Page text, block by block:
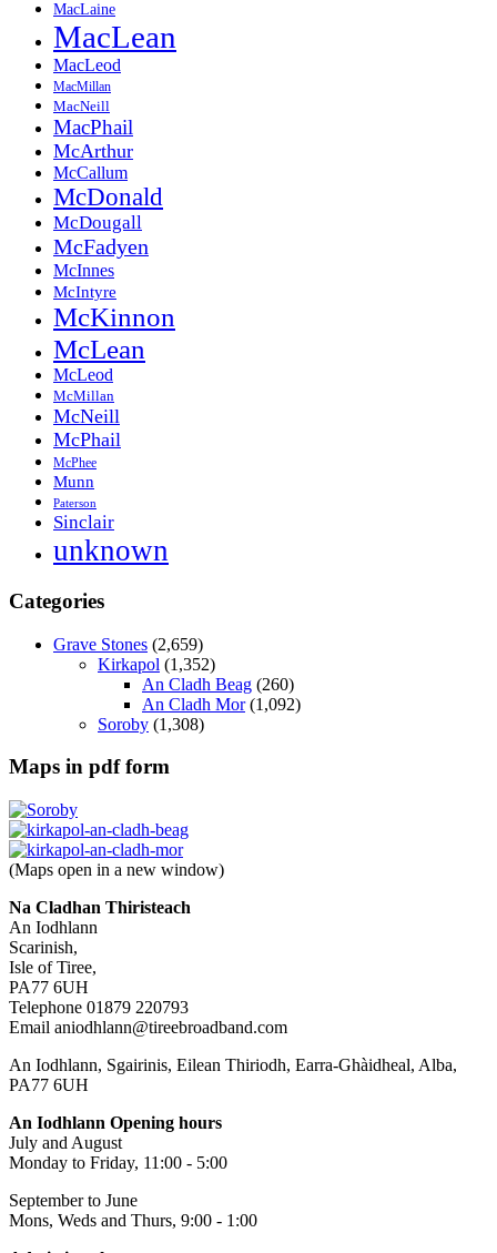
MacLaine
MacLean
MacLeod
MacMillan
MacNeill
MacPhail
McArthur
McCallum
McDonald
McDougall
McFadyen
McInnes
McIntyre
McKinnon
McLean
McLeod
McMillan
McNeill
McPhail
McPhee
Munn
Paterson
Sinclair
unknown
Categories
Grave Stones (2,659)
Kirkapol (1,352)
An Cladh Beag (260)
An Cladh Mor(1,092)
Soroby (1,308)
Maps in pdf form
(Maps open in a new window)
Na Cladhan Thiristeach
An Iodhlann
Scarinish,
Isle of Tiree,
PA77 6UH
Telephone 01879 220793
Email aniodhlann@tireebroadband.com
An Iodhlann, Sgairinis, Eilean Thiriodh, Earra-Ghàidheal, Alba,
PA77 6UH
An Iodhlann Opening hours
July and August
Monday to Friday, 11:00 - 5:00
September to June
Mons, Weds and Thurs, 9:00 - 1:00